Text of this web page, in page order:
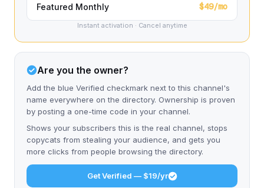
Featured Monthly $49/mo
Instant activation · Cancel anytime
Are you the owner?
Add the blue Verified checkmark next to this channel's
name everywhere on the directory. Ownership is proven
by posting a one-time code in your channel.
Shows your subscribers this is the real channel, stops
copycats from stealing your audience, and gets you
more clicks from people browsing the directory.
Get Verified — $19/yr